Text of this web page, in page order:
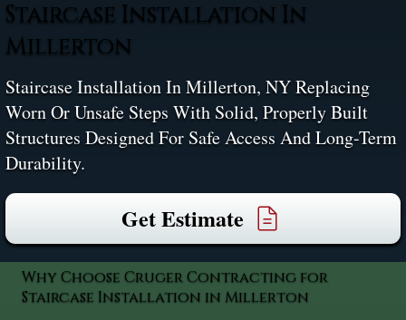
Staircase Installation In
Millerton
Staircase Installation In Millerton, NY Replacing
Worn Or Unsafe Steps With Solid, Properly Built
Structures Designed For Safe Access And Long-Term
Durability.
Get Estimate
Why Choose Cruger Contracting for
Staircase Installation in Millerton